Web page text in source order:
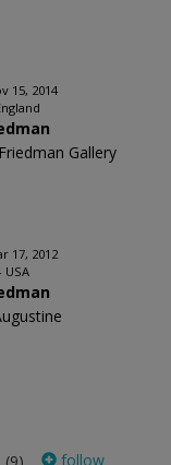
15, 2014
Gallery
17, 2012
USA
follow